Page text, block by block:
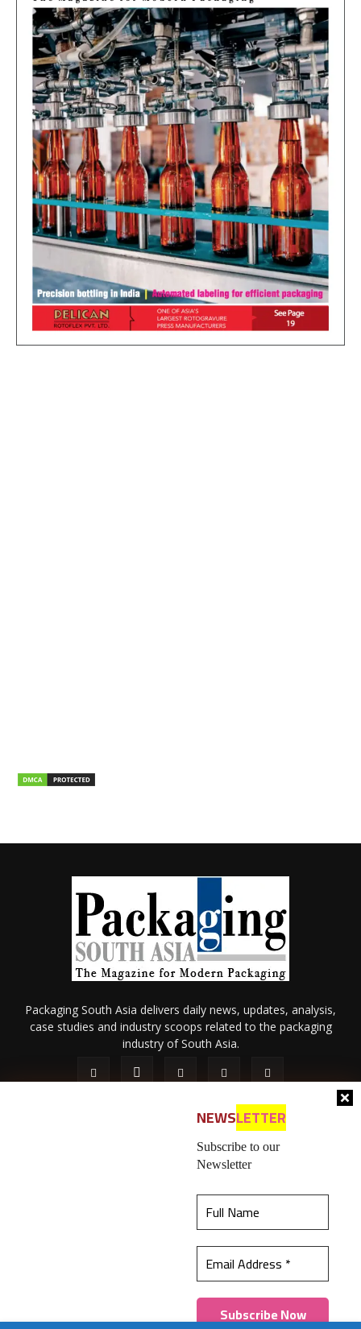
best experience on our website.Learn more
Got it!
NEWSLETTER
Subscribe to our
Newsletter
Packaging South Asia delivers daily news, updates, analysis,
case studies and industry scoops related to the packaging
industry of South Asia.
Contact Us
© 2026 All content (text and media) is intellectual property of IPP
Catalog Publications Pvt. Ltd.